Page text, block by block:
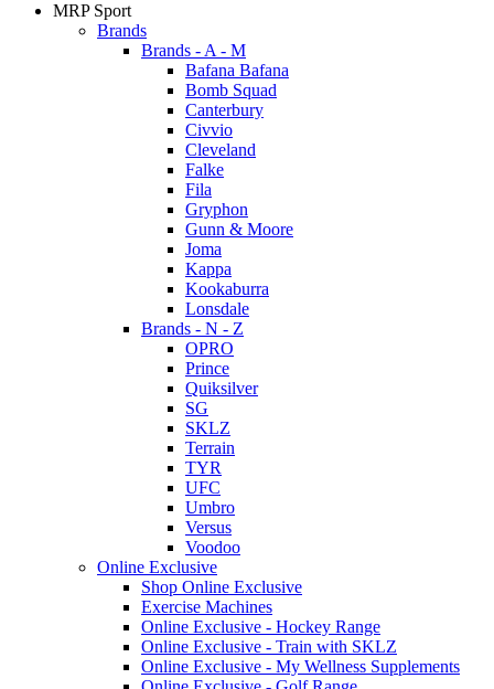
MRP Sport
Brands
Brands - A - M
Bafana Bafana
Bomb Squad
Canterbury
Civvio
Cleveland
Falke
Fila
Gryphon
Gunn & Moore
Joma
Kappa
Kookaburra
Lonsdale
Brands - N - Z
OPRO
Prince
Quiksilver
SG
SKLZ
Terrain
TYR
UFC
Umbro
Versus
Voodoo
Online Exclusive
Shop Online Exclusive
Exercise Machines
Online Exclusive - Hockey Range
Online Exclusive - Train with SKLZ
Online Exclusive - My Wellness Supplements